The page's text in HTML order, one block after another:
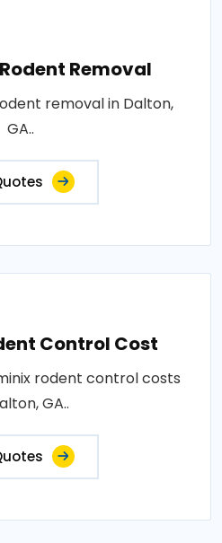
Removal
removal in Dalton,
GA..
Control Cost
rodent control costs
GA..